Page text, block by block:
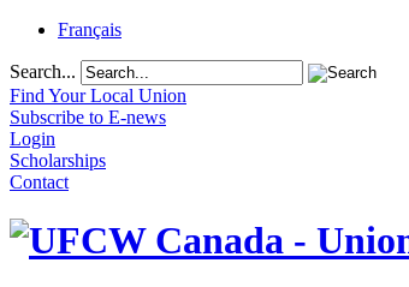
Français
Search...
Find Your Local Union
Subscribe to E-news
Login
Scholarships
Contact